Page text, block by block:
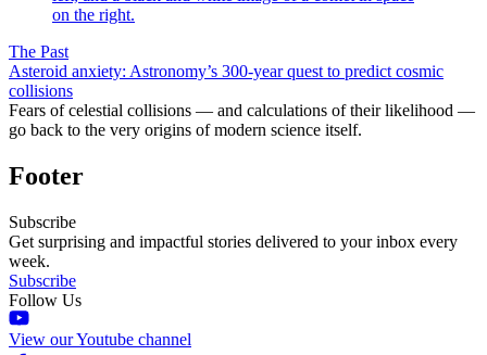
The Past
Asteroid anxiety: Astronomy’s 300-year quest to predict cosmic
collisions
Fears of celestial collisions — and calculations of their likelihood —
go back to the very origins of modern science itself.
Footer
Subscribe
Get surprising and impactful stories delivered to your inbox every
week.
Subscribe
Follow Us
View our Youtube channel